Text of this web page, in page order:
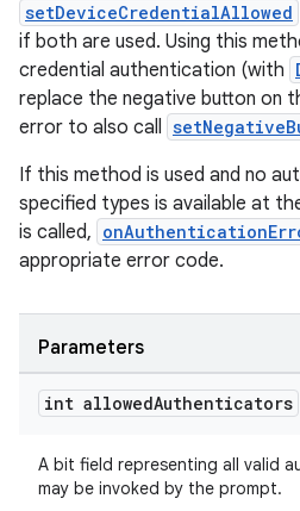
setDeviceCredentialAllowed
if both are used. Using this
credential authentication (with
replace the negative button on
error to also call
If this method is used and no
specified types is available at
is called,
appropriate error code.
Parameters
int allowedAuthenticators
A bit field representing all valid
may be invoked by the prompt.